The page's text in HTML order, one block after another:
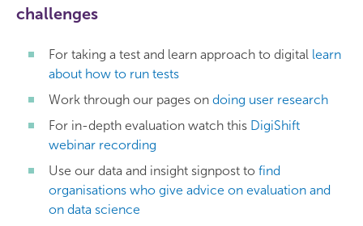
challenges
For taking a test and learn approach to digital learn
about how to run tests
Work through our pages on doing user research
For in-depth evaluation watch this DigiShift
webinar recording
Use our data and insight signpost to find
organisations who give advice on evaluation and
on data science